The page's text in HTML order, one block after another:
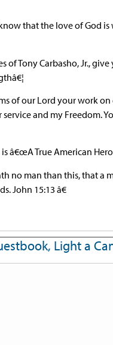
that the love of God
of Tony Carbasho, Jr., give
of our Lord your work on
and my Freedom.
â€œA True American
no man than this, that a
John 15:13 â€
Light a